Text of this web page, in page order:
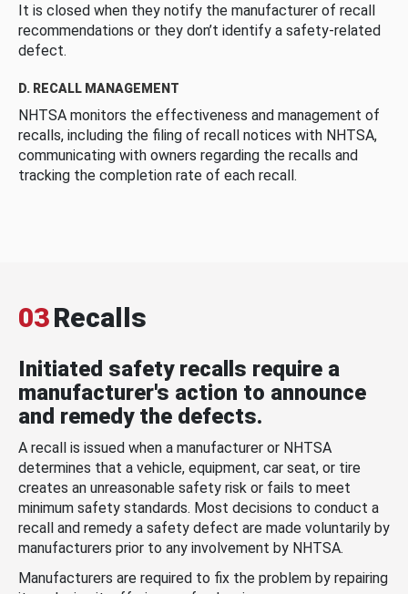
It is closed when they notify the manufacturer of recall
recommendations or they don’t identify a safety-related
defect.
D. RECALL MANAGEMENT
NHTSA monitors the effectiveness and management of
recalls, including the filing of recall notices with NHTSA,
communicating with owners regarding the recalls and
tracking the completion rate of each recall.
03Recalls
Initiated safety recalls require a
manufacturer's action to announce
and remedy the defects.
A recall is issued when a manufacturer or NHTSA
determines that a vehicle, equipment, car seat, or tire
creates an unreasonable safety risk or fails to meet
minimum safety standards. Most decisions to conduct a
recall and remedy a safety defect are made voluntarily by
manufacturers prior to any involvement by NHTSA.
Manufacturers are required to fix the problem by repairing